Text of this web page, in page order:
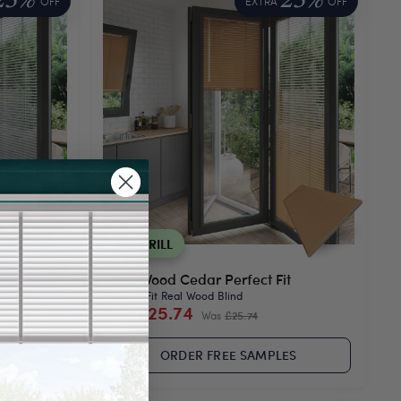
NO DRILL
Real Wood Cedar Perfect Fit
Perfect Fit Real Wood Blind
From£25.74 Was £25.74
ORDER FREE SAMPLES